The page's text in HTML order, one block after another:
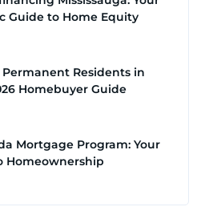
Guide to Home Equity
Residents in
Homebuyer Guide
Mortgage Program: Your
Homeownership